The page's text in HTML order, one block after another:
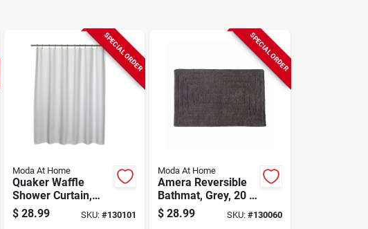
SPECIAL ORDER
Moda At Home
Quaker Waffle
Shower Curtain,
White Poly/cotton,
71 X 71 In.
$ 28.99 SKU:#130101
SPECIAL ORDER
Moda At Home
Amera Reversible
Bathmat, Grey, 20 X
30 In.
$ 28.99 SKU: #130060